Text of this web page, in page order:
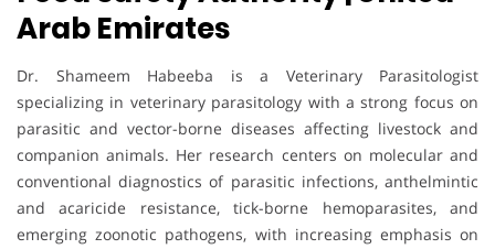
Arab Emirates
Dr. Shameem Habeeba is a Veterinary Parasitologist
specializing in veterinary parasitology with a strong focus on
parasitic and vector-borne diseases affecting livestock and
companion animals. Her research centers on molecular and
conventional diagnostics of parasitic infections, anthelmintic
and acaricide resistance, tick-borne hemoparasites, and
emerging zoonotic pathogens, with increasing emphasis on